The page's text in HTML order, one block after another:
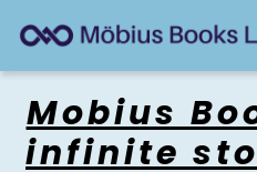
Mobius
infinite